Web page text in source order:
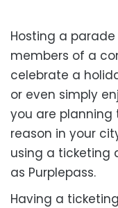
Hosting a
members of a
celebrate a
or even simply
you are
reason in your
using a ticketing
as Purplepass.
Having a